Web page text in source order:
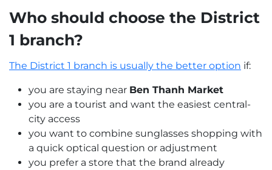
Who should choose the District
1 branch?
The District 1 branch is usually the better option if:
you are staying near Ben Thanh Market
you are a tourist and want the easiest central-
city access
you want to combine sunglasses shopping with
a quick optical question or adjustment
you prefer a store that the brand already